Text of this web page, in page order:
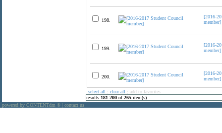
198.
[2016-
member]
199.
[2016-
member]
200.
[2016-
member]
select all : clear all : add to favorites
results 181-200 of265 item(s)
powered by CONTENTdm ® contact us